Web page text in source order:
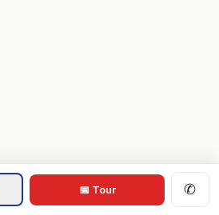
📅 Tour ✆